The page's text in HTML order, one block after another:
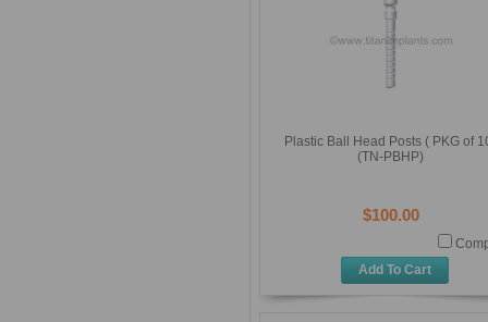
Plastic Ball Head Posts ( PKG of
(TN-PBHP)
$100.00
Add To Cart